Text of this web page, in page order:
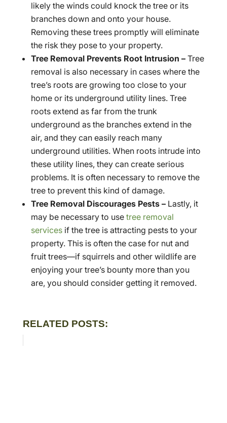
likely the winds could knock the tree or its
branches down and onto your house.
Removing these trees promptly will eliminate
the risk they pose to your property.
Tree Removal Prevents Root Intrusion –Tree
removal is also necessary in cases where the
tree’s roots are growing too close to your
home or its underground utility lines. Tree
roots extend as far from the trunk
underground as the branches extend in the
air, and they can easily reach many
underground utilities. When roots intrude into
these utility lines, they can create serious
problems. It is often necessary to remove the
tree to prevent this kind of damage.
Tree Removal Discourages Pests –Lastly, it
may be necessary to use tree removal
servicesif the tree is attracting pests to your
property. This is often the case for nut and
fruit trees—if squirrels and other wildlife are
enjoying your tree’s bounty more than you
are, you should consider getting it removed.
RELATED POSTS: